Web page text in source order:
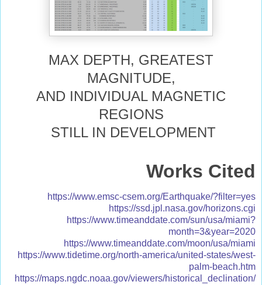
MAX DEPTH, GREATEST
MAGNITUDE,
AND INDIVIDUAL MAGNETIC
REGIONS
STILL IN DEVELOPMENT
Works Cited
https://www.emsc-csem.org/Earthquake/?filter=yes
https://ssd.jpl.nasa.gov/horizons.cgi
https://www.timeanddate.com/sun/usa/miami?
month=3&year=2020
https://www.timeanddate.com/moon/usa/miami
https://www.tidetime.org/north-america/united-states/west-
palm-beach.htm
https://maps.ngdc.noaa.gov/viewers/historical_declination/